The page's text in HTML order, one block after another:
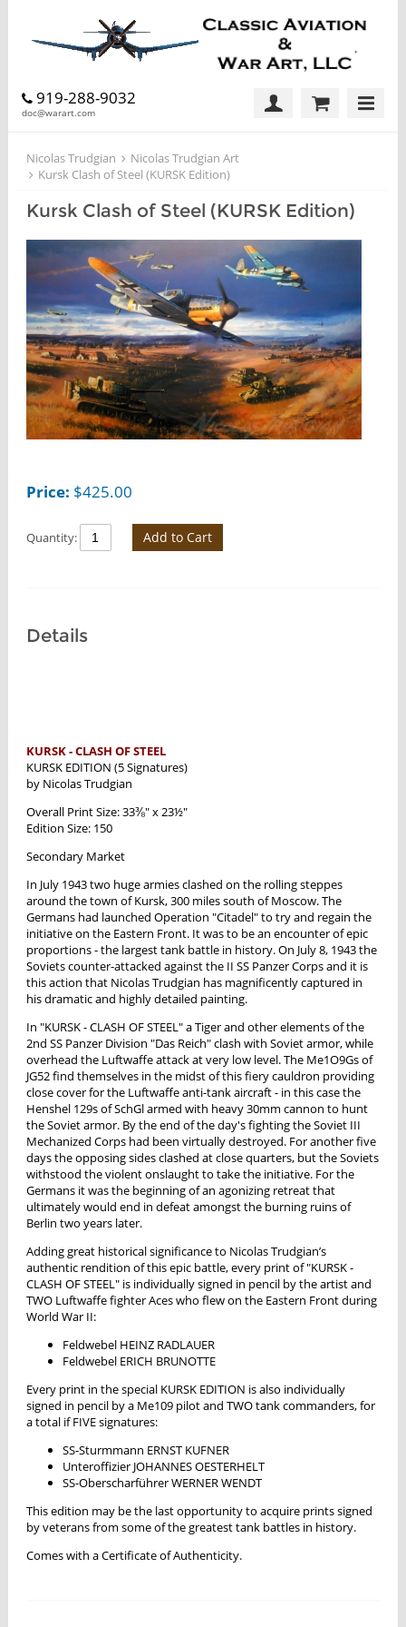
919-288-9032
doc@warart.com
Nicolas Trudgian
Nicolas Trudgian Art
Kursk Clash of Steel (KURSK Edition)
Kursk Clash of Steel (KURSK Edition)
Price: $425.00
Quantity: Add to Cart
Details
KURSK - CLASH OF STEEL
KURSK EDITION (5 Signatures)
by Nicolas Trudgian
Overall Print Size: 33⅜" x 23½"
Edition Size: 150
Secondary Market
In July 1943 two huge armies clashed on the rolling steppes
around the town of Kursk, 300 miles south of Moscow. The
Germans had launched Operation "Citadel" to try and regain the
initiative on the Eastern Front. It was to be an encounter of epic
proportions - the largest tank battle in history. On July 8, 1943 the
Soviets counter-attacked against the II SS Panzer Corps and it is
this action that Nicolas Trudgian has magnificently captured in
his dramatic and highly detailed painting.
In "KURSK - CLASH OF STEEL" a Tiger and other elements of the
2nd SS Panzer Division "Das Reich" clash with Soviet armor, while
overhead the Luftwaffe attack at very low level. The Me1O9Gs of
JG52 find themselves in the midst of this fiery cauldron providing
close cover for the Luftwaffe anti-tank aircraft - in this case the
Henshel 129s of SchGl armed with heavy 30mm cannon to hunt
the Soviet armor. By the end of the day's fighting the Soviet III
Mechanized Corps had been virtually destroyed. For another five
days the opposing sides clashed at close quarters, but the Soviets
withstood the violent onslaught to take the initiative. For the
Germans it was the beginning of an agonizing retreat that
ultimately would end in defeat amongst the burning ruins of
Berlin two years later.
Adding great historical significance to Nicolas Trudgian’s
authentic rendition of this epic battle, every print of "KURSK -
CLASH OF STEEL" is individually signed in pencil by the artist and
TWO Luftwaffe fighter Aces who flew on the Eastern Front during
World War II:
Feldwebel HEINZ RADLAUER
Feldwebel ERICH BRUNOTTE
Every print in the special KURSK EDITION is also individually
signed in pencil by a Me109 pilot and TWO tank commanders, for
a total if FIVE signatures:
SS-Sturmmann ERNST KUFNER
Unteroffizier JOHANNES OESTERHELT
SS-Oberscharführer WERNER WENDT
This edition may be the last opportunity to acquire prints signed
by veterans from some of the greatest tank battles in history.
Comes with a Certificate of Authenticity.